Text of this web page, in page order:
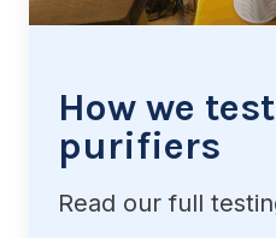
How we
purifiers
Read our full